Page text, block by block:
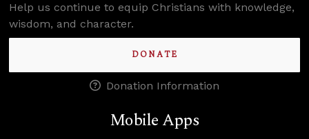
Help us continue to equip Christians with knowledge,
wisdom, and character.
DONATE
Donation Information
Mobile Apps